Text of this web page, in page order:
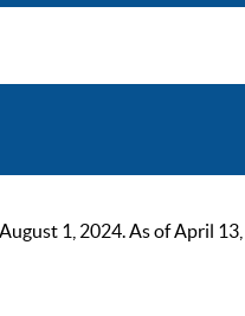
1, 2024. As of April